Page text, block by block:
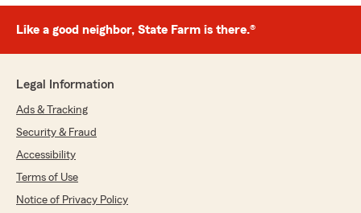
Like a good neighbor, State Farm is there.®
Legal Information
Ads & Tracking
Security & Fraud
Accessibility
Terms of Use
Notice of Privacy Policy